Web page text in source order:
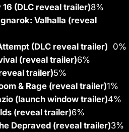
(DLC reveal trailer)8%
Valhalla (reveal
(DLC reveal trailer) 0%
(reveal trailer)6%
trailer)5%
& Rage (reveal trailer)1%
(launch window trailer)4%
(reveal trailer)6%
Depraved (reveal trailer)3%